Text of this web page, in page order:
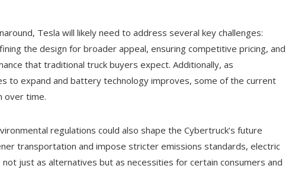
Tesla will likely need to address several key challenges:
the design for broader appeal, ensuring competitive pricing, and
that traditional truck buyers expect. Additionally, as
to expand and battery technology improves, some of the current
over time.
regulations could also shape the Cybertruck’s future
transportation and impose stricter emissions standards, electric
just as alternatives but as necessities for certain consumers and